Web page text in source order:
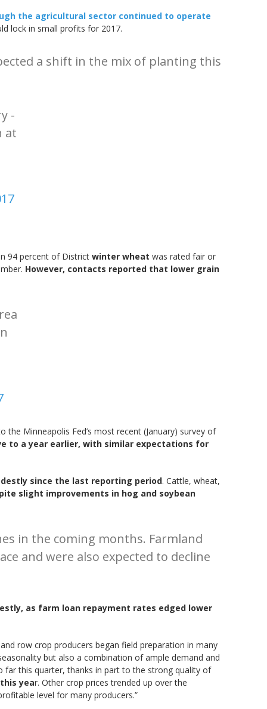
the agricultural sector continued to operate
lock in small profits for 2017.
a shift in the mix of planting this
-
at
94 percent of District winter wheat was rated fair or
However, contacts reported that lower grain
the Minneapolis Fed’s most recent (January) survey of
to a year earlier, with similar expectations for
since the last reporting period. Cattle, wheat,
slight improvements in hog and soybean
in the coming months. Farmland
and were also expected to decline
as farm loan repayment rates edged lower
row crop producers began field preparation in many
but also a combination of ample demand and
far this quarter, thanks in part to the strong quality of
year. Other crop prices trended up over the
level for many producers.”